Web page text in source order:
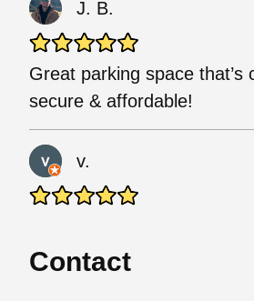
J. B.
Great parking space that’s
secure & affordable!
v.
Contact